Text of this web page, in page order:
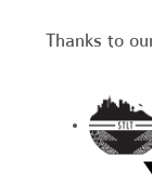
Thanks to